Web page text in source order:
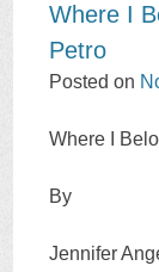
Where I
Petro
Posted on
Where I
By
Jennifer